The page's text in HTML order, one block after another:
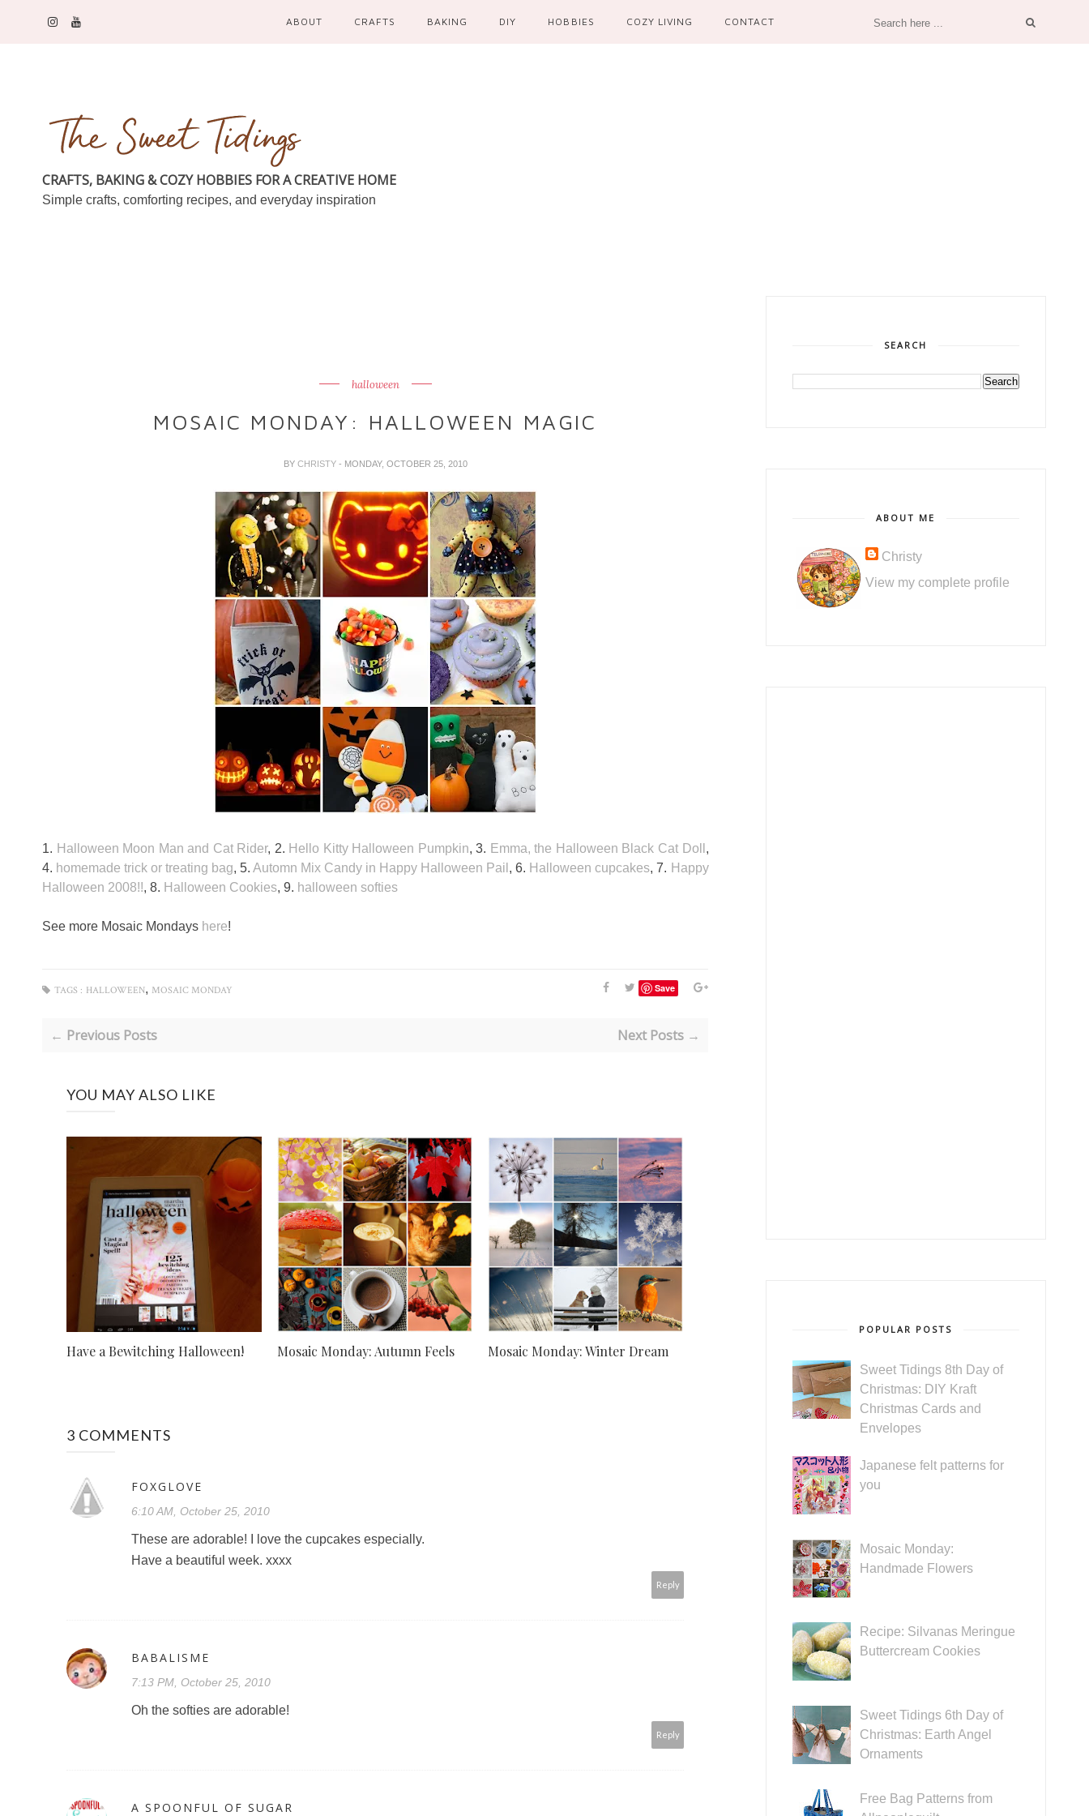
ABOUT CRAFTS BAKING DIY HOBBIES COZY LIVING CONTACT
CRAFTS, BAKING & COZY HOBBIES FOR A CREATIVE HOME
Simple crafts, comforting recipes, and everyday inspiration
halloween
MOSAIC MONDAY: HALLOWEEN MAGIC
BY CHRISTY - MONDAY, OCTOBER 25, 2010
1. Halloween Moon Man and Cat Rider, 2. Hello Kitty Halloween Pumpkin, 3. Emma, the Halloween Black Cat Doll ,
4. homemade trick or treating bag, 5.Automn Mix Candy in Happy Halloween Pail , 6. Halloween cupcakes, 7. Happy
Halloween 2008!!, 8. Halloween Cookies, 9. halloween softies
See more Mosaic Mondays here!
Save
TAGS : HALLOWEEN, MOSAIC MONDAY
← Previous Posts Next Posts →
YOU MAY ALSO LIKE
Have a Bewitching Halloween! Mosaic Monday: Autumn Feels Mosaic Monday: Winter Dream
3 COMMENTS
FOXGLOVE
6:10 AM, October 25, 2010
These are adorable! I love the cupcakes especially.
Have a beautiful week. xxxx
Reply
BABALISME
7:13 PM, October 25, 2010
Oh the softies are adorable!
Reply
A SPOONFUL OF SUGAR
SEARCH
ABOUT ME
Christy
View my complete profile
POPULAR POSTS
Sweet Tidings 8th Day of
Christmas: DIY Kraft
Christmas Cards and
Envelopes
Japanese felt patterns for
you
Mosaic Monday:
Handmade Flowers
Recipe: Silvanas Meringue
Buttercream Cookies
Sweet Tidings 6th Day of
Christmas: Earth Angel
Ornaments
Free Bag Patterns from